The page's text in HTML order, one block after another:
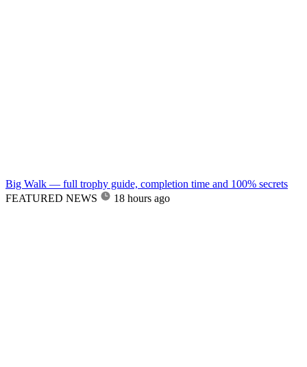
Big Walk — full trophy guide, completion time and 100% secrets
FEATURED NEWS
18 hours ago